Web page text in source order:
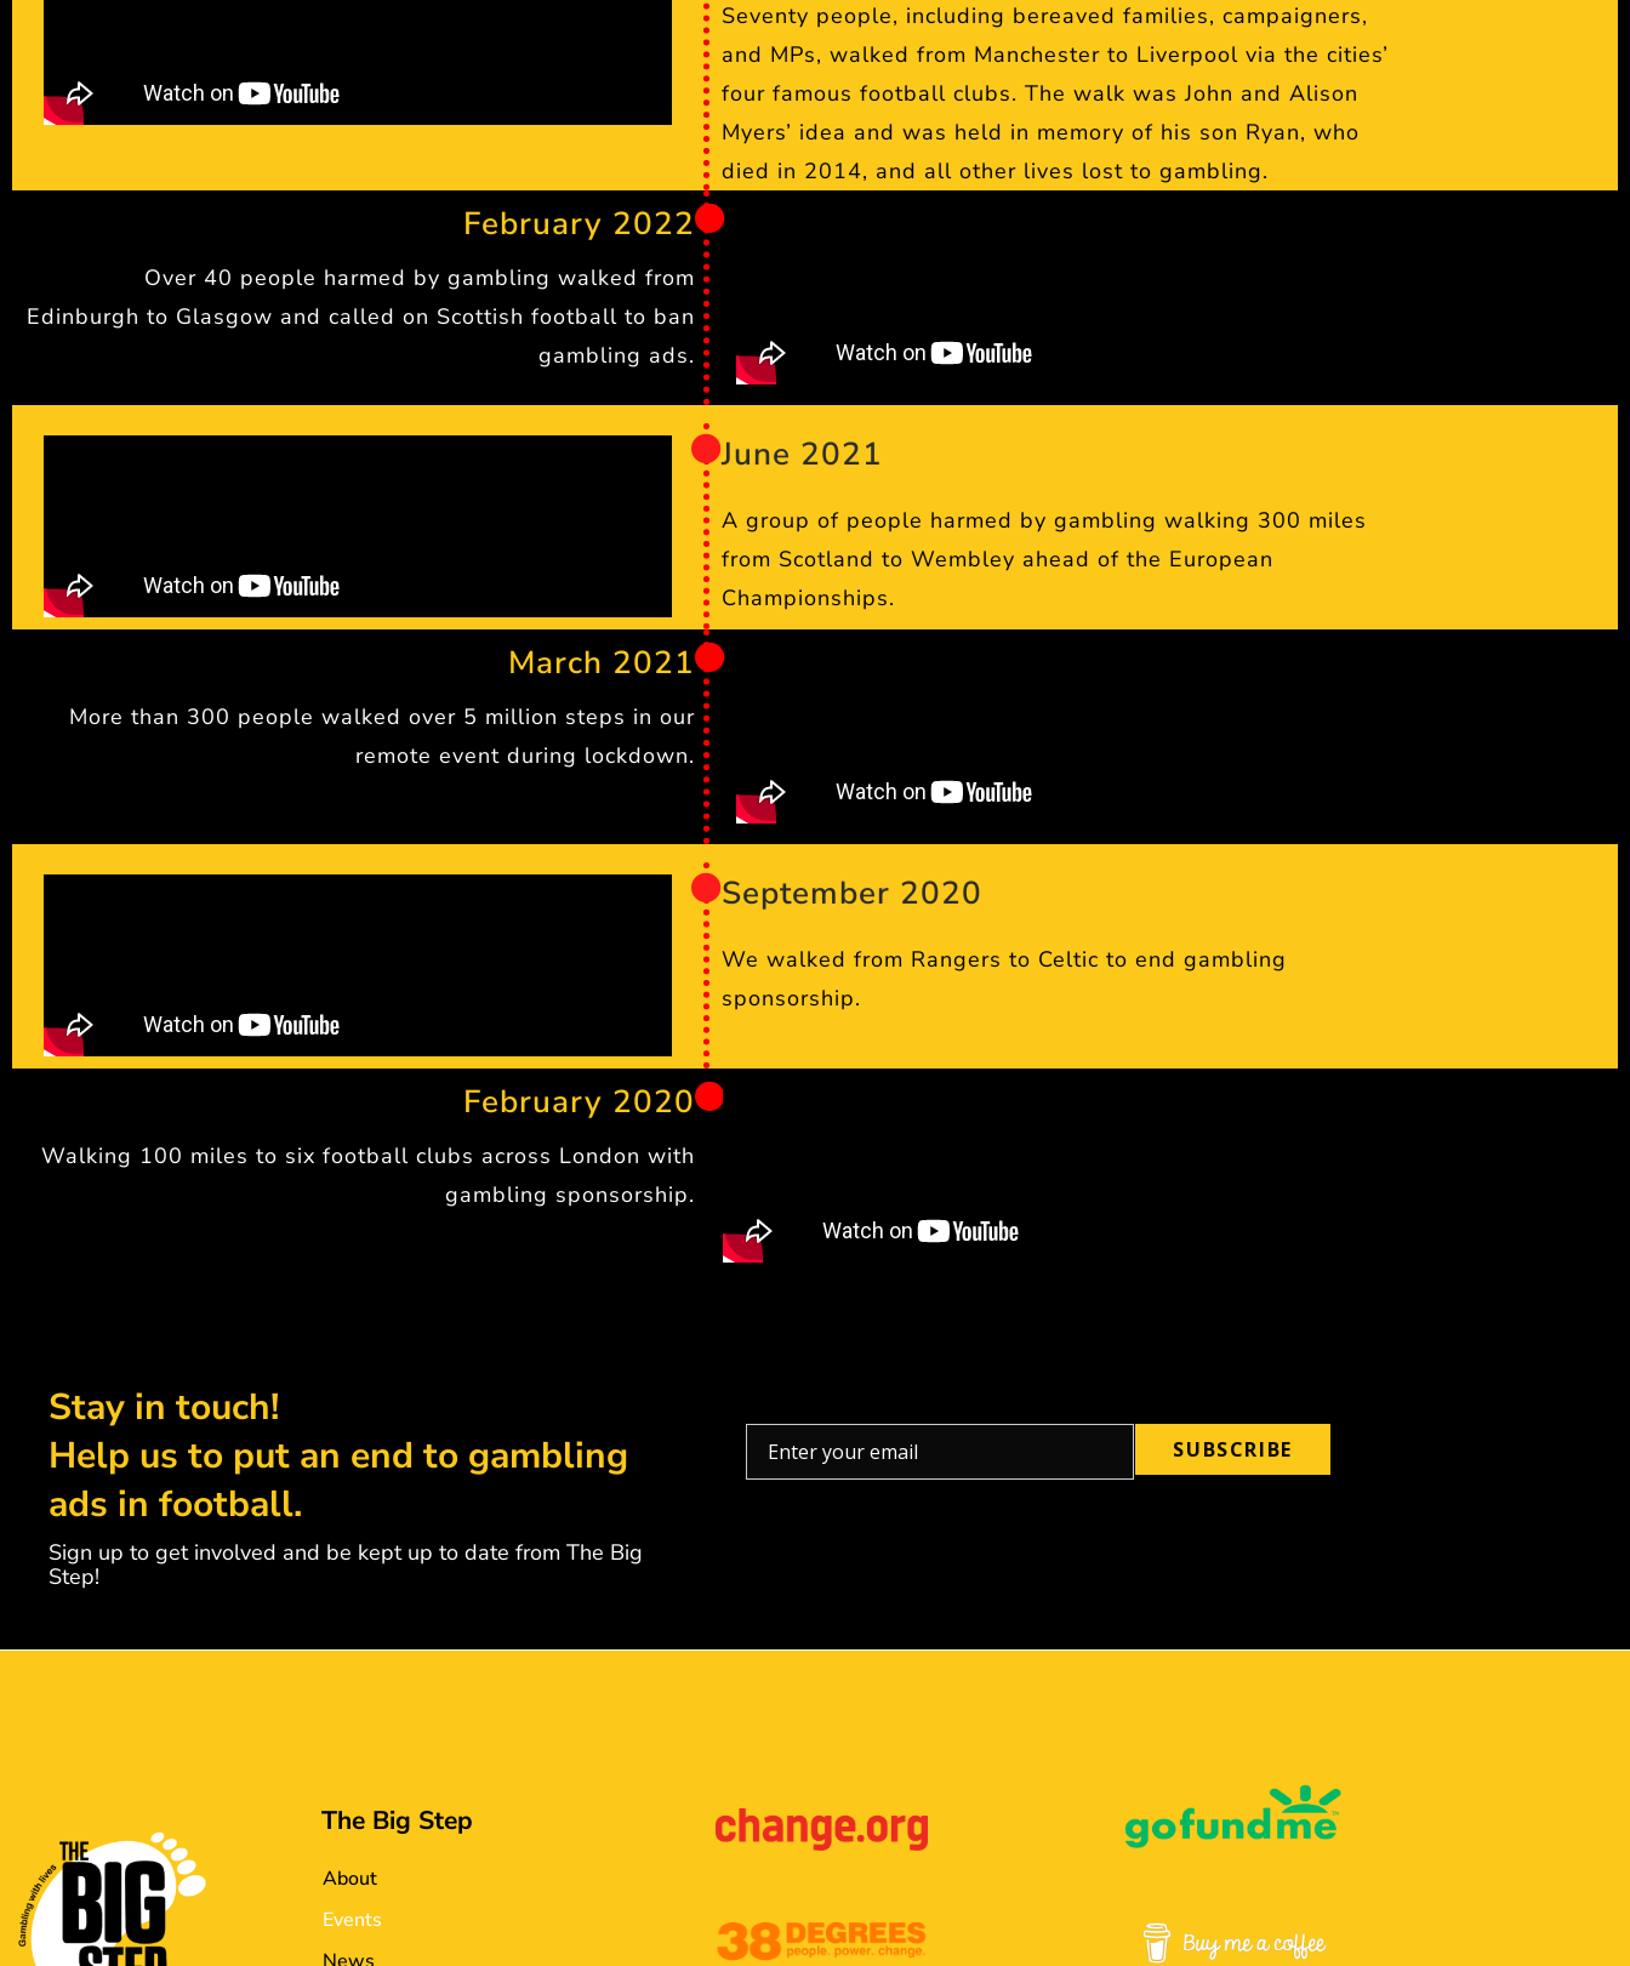
Seventy people, including bereaved families, campaigners,
and MPs, walked from Manchester to Liverpool via the cities’
four famous football clubs. The walk was John and Alison
Myers’ idea and was held in memory of his son Ryan, who
died in 2014, and all other lives lost to gambling.
February 2022
Over 40 people harmed by gambling walked from
Edinburgh to Glasgow and called on Scottish football to ban
gambling ads.
June 2021
A group of people harmed by gambling walking 300 miles
from Scotland to Wembley ahead of the European
Championships.
March 2021
More than 300 people walked over 5 million steps in our
remote event during lockdown.
September 2020
We walked from Rangers to Celtic to end gambling
sponsorship.
February 2020
Walking 100 miles to six football clubs across London with
gambling sponsorship.
Stay in touch!
Help us to put an end to gambling
ads in football.
Sign up to get involved and be kept up to date from The Big
Step!
The Big Step
About
Events